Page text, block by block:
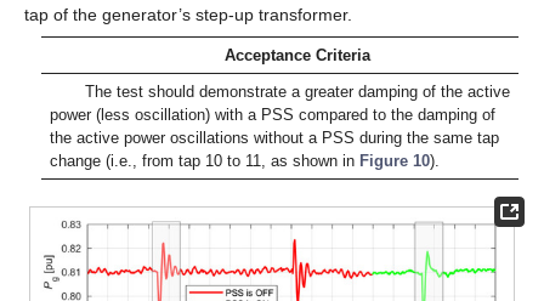
tap of the generator’s step-up transformer.
Acceptance Criteria
The test should demonstrate a greater damping of the active
power (less oscillation) with a PSS compared to the damping of
the active power oscillations without a PSS during the same tap
change (i.e., from tap 10 to 11, as shown in Figure 10).